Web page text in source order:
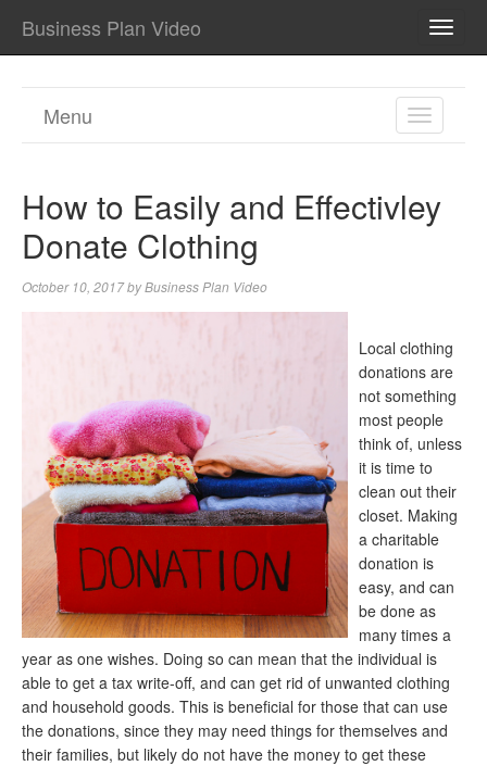
Business Plan Video
TOGGLE
Menu
How to Easily and Effectivley
Donate Clothing
October 10, 2017byBusiness Plan Video
Local clothing
donations are
not something
most people
think of, unless
it is time to
clean out their
closet. Making
a charitable
donation is
easy, and can
be done as
many times a
year as one wishes. Doing so can mean that the individual is
able to get a tax write-off, and can get rid of unwanted clothing
and household goods. This is beneficial for those that can use
the donations, since they may need things for themselves and
their families, but likely do not have the money to get these